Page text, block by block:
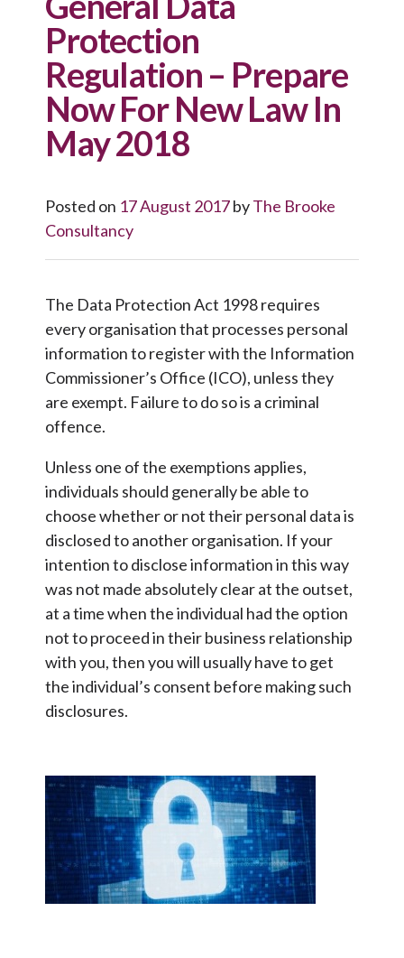
Protection
Regulation – Prepare
Now For New Law In
May 2018
Posted on 17 August 2017byThe Brooke
Consultancy
The Data Protection Act 1998 requires
every organisation that processes personal
information to register with the Information
Commissioner’s Office (ICO), unless they
are exempt. Failure to do so is a criminal
offence.
Unless one of the exemptions applies,
individuals should generally be able to
choose whether or not their personal data is
disclosed to another organisation. If your
intention to disclose information in this way
was not made absolutely clear at the outset,
at a time when the individual had the option
not to proceed in their business relationship
with you, then you will usually have to get
the individual’s consent before making such
disclosures.